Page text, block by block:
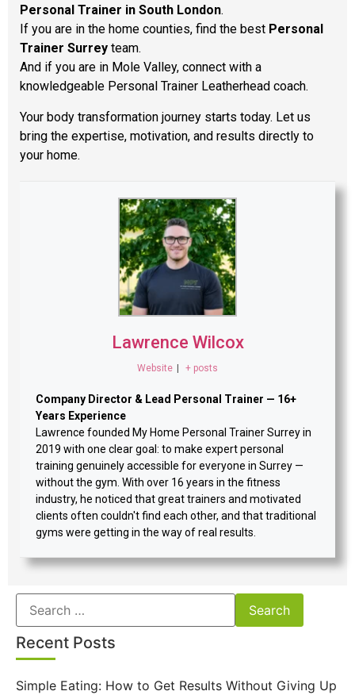
Personal Trainer in South London.
If you are in the home counties, find the best Personal
Trainer Surrey team.
And if you are in Mole Valley, connect with a
knowledgeable Personal Trainer Leatherhead coach.
Your body transformation journey starts today. Let us
bring the expertise, motivation, and results directly to
your home.
Lawrence Wilcox
Website | + posts
Company Director & Lead Personal Trainer — 16+
Years Experience
Lawrence founded My Home Personal Trainer Surrey in
2019 with one clear goal: to make expert personal
training genuinely accessible for everyone in Surrey —
without the gym. With over 16 years in the fitness
industry, he noticed that great trainers and motivated
clients often couldn't find each other, and that traditional
gyms were getting in the way of real results.
Recent Posts
Simple Eating: How to Get Results Without Giving Up